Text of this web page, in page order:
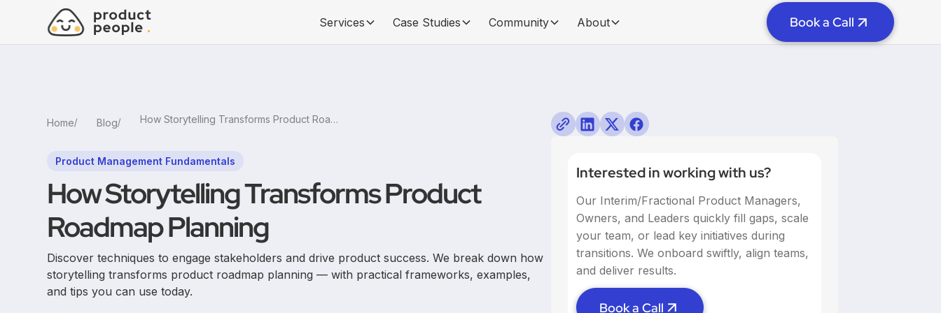
Services Case Studies Community About Book a Call
Home Blog How Storytelling Transforms Product Roadmap Planning
Product Management Fundamentals
How Storytelling Transforms Product
Roadmap Planning
Discover techniques to engage stakeholders and drive product success. We break down how
storytelling transforms product roadmap planning — with practical frameworks, examples,
and tips you can use today.
Interested in working with us?
Our Interim/Fractional Product Managers,
Owners, and Leaders quickly fill gaps, scale
your team, or lead key initiatives during
transitions. We onboard swiftly, align teams,
and deliver results.
Book a Call